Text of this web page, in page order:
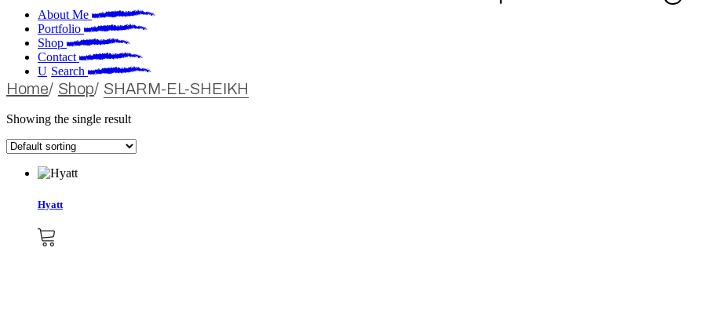
About Me
Portfolio
Shop
Contact
Search
Home Shop SHARM-EL-SHEIKH
Showing the single result
Hyatt